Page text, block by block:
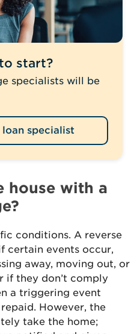
start?
specialists will be
specialist
house with a
conditions. A reverse
certain events occur,
away, moving out, or
if they don’t comply
a triggering event
However, the
take the home;